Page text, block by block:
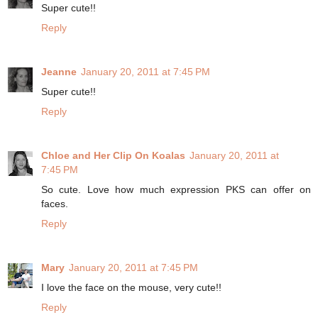
Super cute!!
Reply
Jeanne January 20, 2011 at 7:45 PM
Super cute!!
Reply
Chloe and Her Clip On Koalas January 20, 2011 at
7:45 PM
So cute. Love how much expression PKS can offer on
faces.
Reply
Mary January 20, 2011 at 7:45 PM
I love the face on the mouse, very cute!!
Reply